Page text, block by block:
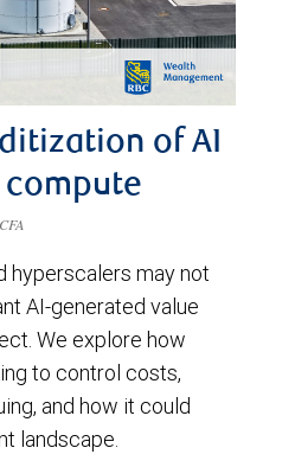
of AI
hyperscalers may not
AI-generated value
We explore how
to control costs,
and how it could
landscape.